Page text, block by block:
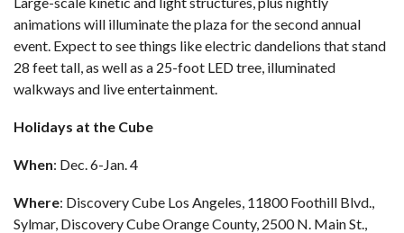
animations will illuminate the plaza for the second annual
event. Expect to see things like electric dandelions that stand
28 feet tall, as well as a 25-foot LED tree, illuminated
walkways and live entertainment.
Holidays at the Cube
When: Dec. 6-Jan. 4
Where: Discovery Cube Los Angeles, 11800 Foothill Blvd.,
Sylmar, Discovery Cube Orange County, 2500 N. Main St.,